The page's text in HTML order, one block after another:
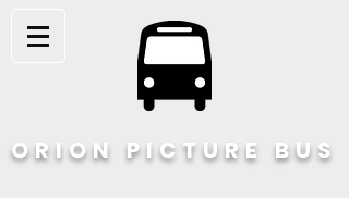
ORION PICTURE BUS